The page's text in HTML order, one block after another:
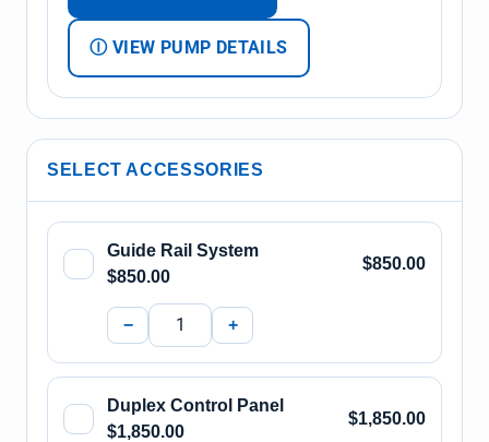
Ⓘ VIEW PUMP DETAILS
SELECT ACCESSORIES
Guide Rail System
$850.00
$850.00
− +
Duplex Control Panel
$1,850.00
$1,850.00